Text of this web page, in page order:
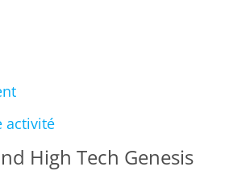
activité
High Tech Genesis